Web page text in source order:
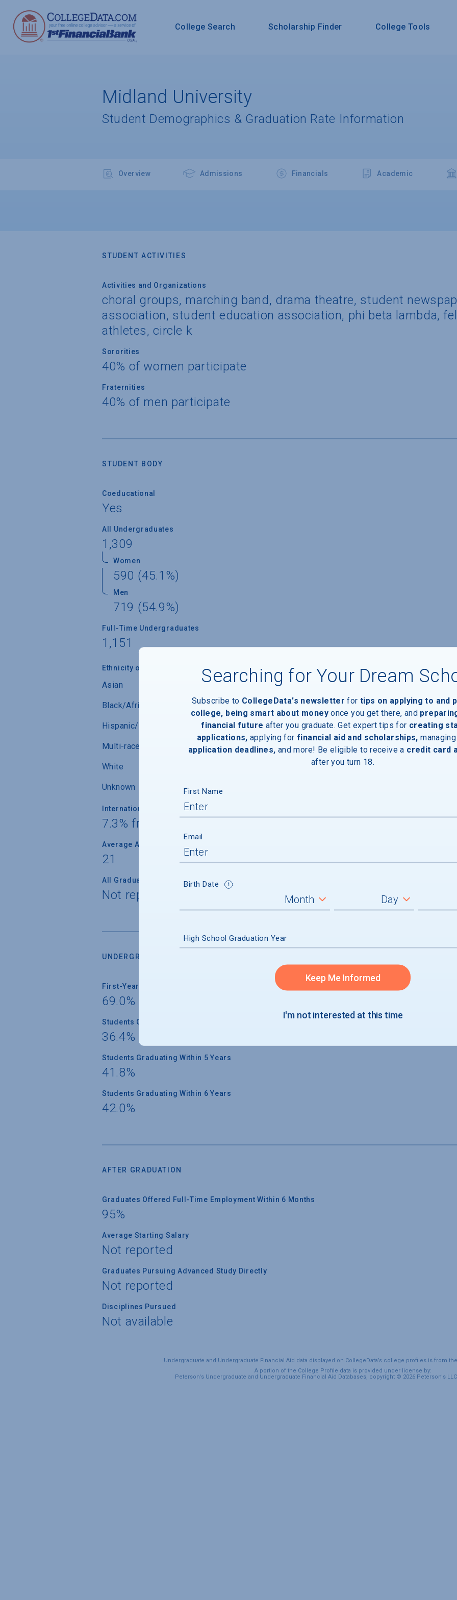
College Search Scholarship Finder College Tools
Midland University
Student Demographics & Graduation Rate Information
Overview Admissions Financials Academic
STUDENT ACTIVITIES
Activities and Organizations
choral groups, marching band, drama theatre, student
association, student education association, phi beta lambda,
athletes, circle k
Sororities
40% of women participate
Fraternities
40% of men participate
STUDENT BODY
Coeducational
Yes
All Undergraduates
1,309
Women
590 (45.1%)
Men
719 (54.9%)
Full-Time Undergraduates
1,151
Ethnicity of Students from U.S.
Asian
Black/African-American
Hispanic/Latino
Multi-race (not Hispanic/Latino)
White
Unknown
International Students
7.3% from 1 countries
Average Age
21
All Graduate Students
Not reported
UNDERGRADUATE RETENTION & GRADUATION
First-Year Students Returning
69.0%
Students Graduating Within 4 Years
36.4%
Students Graduating Within 5 Years
41.8%
Students Graduating Within 6 Years
42.0%
AFTER GRADUATION
Graduates Offered Full-Time Employment Within 6 Months
95%
Average Starting Salary
Not reported
Graduates Pursuing Advanced Study Directly
Not reported
Disciplines Pursued
Not available
Undergraduate and Undergraduate Financial Aid data displayed on CollegeData’s college profiles is from
A portion of the College Profile data is provided under license by:
Peterson's Undergraduate and Undergraduate Financial Aid Databases, copyright © 2026 Peterson's
Searching for Your Dream
Subscribe to CollegeData's newsletter for tips on applying to and
college, being smart about money once you get there, and
financial future after you graduate. Get expert tips for creating
applications, applying for financial aid and scholarships, managing
application deadlines, and more! Be eligible to receive a credit card
after you turn 18.
First Name
Email
Birth Date
High School Graduation Year
Keep Me Informed
I'm not interested at this time